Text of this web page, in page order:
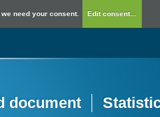
need your consent. Edit consent...
document